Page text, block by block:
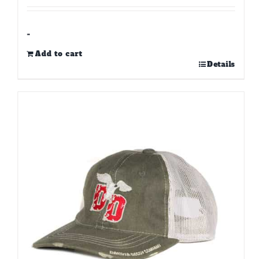
-
Add to cart
Details